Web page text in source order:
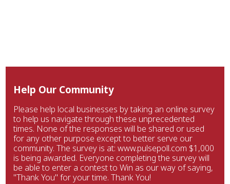
Help Our Community
Please help local businesses by taking an online survey
to help us navigate through these unprecedented
times. None of the responses will be shared or used
for any other purpose except to better serve our
community. The survey is at: www.pulsepoll.com $1,000
is being awarded. Everyone completing the survey will
be able to enter a contest to Win as our way of saying,
"Thank You" for your time. Thank You!